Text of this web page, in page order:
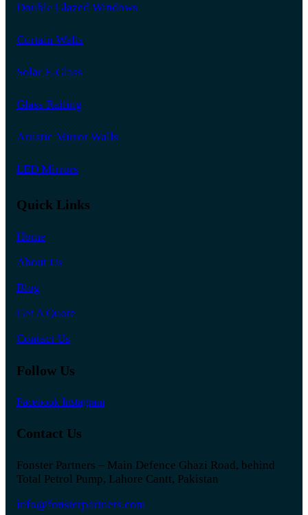
Double Glazed Windows
Curtain Walls
Solar E-Glass
Glass Railing
Artistic Mirror Walls
LED Mirrors
Quick Links
Home
About Us
Blog
Get A Quote
Contact Us
Follow Us
Facebook Instagram
Contact Us
Fonster Partners – Main Defence Ghazi Road, behind
Total Petrol Pump, Lahore Cantt, Pakistan
info@fonsterpartners.com